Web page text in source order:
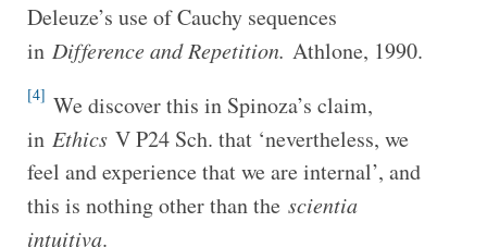
Deleuze’s use of Cauchy sequences
in Difference and Repetition. Athlone, 1990.
[4] We discover this in Spinoza’s claim,
in Ethics V P24 Sch. that ‘nevertheless, we
feel and experience that we are internal’, and
this is nothing other than the scientia
intuitiva.